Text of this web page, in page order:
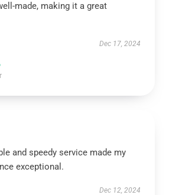
made, making it a great
Dec 17, 2024
and speedy service made my
exceptional.
Dec 12, 2024